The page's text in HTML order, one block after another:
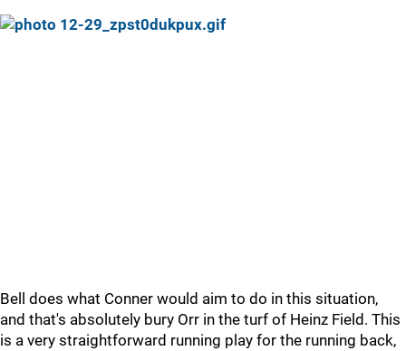
Bell does what Conner would aim to do in this situation,
and that's absolutely bury Orr in the turf of Heinz Field. This
is a very straightforward running play for the running back,